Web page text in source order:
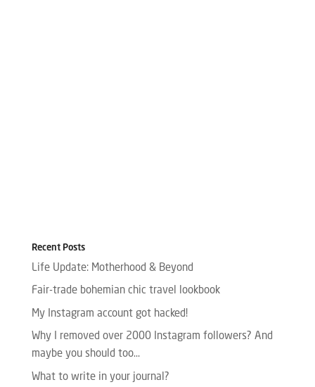
Recent Posts
Life Update: Motherhood & Beyond
Fair-trade bohemian chic travel lookbook
My Instagram account got hacked!
Why I removed over 2000 Instagram followers? And
maybe you should too…
What to write in your journal?